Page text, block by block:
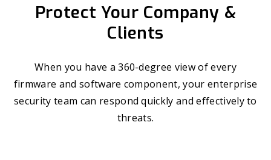
Protect Your Company &
Clients
When you have a 360-degree view of every
firmware and software component, your enterprise
security team can respond quickly and effectively to
threats.